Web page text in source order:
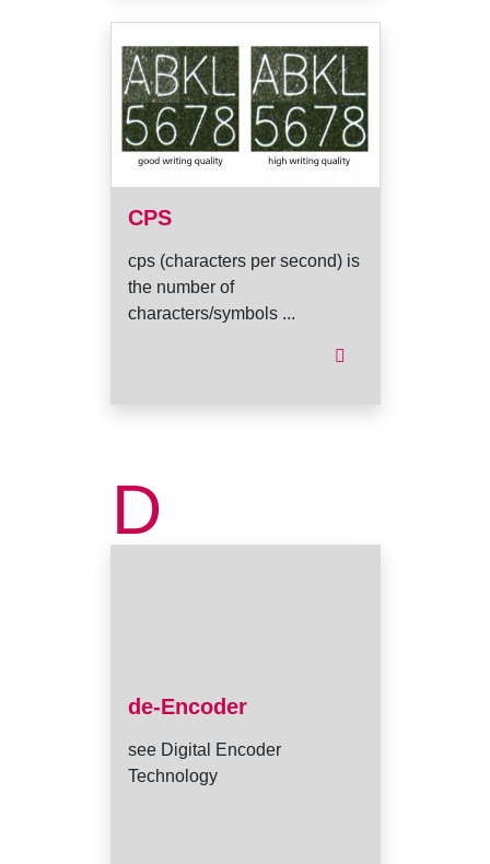
CPS
cps (characters per second) is
the number of
characters/symbols ...
D
de-Encoder
see Digital Encoder
Technology